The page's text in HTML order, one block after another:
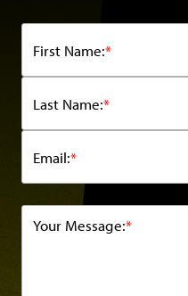
*
First Name:
*
Last Name:
*
Email:
*
Your Message: